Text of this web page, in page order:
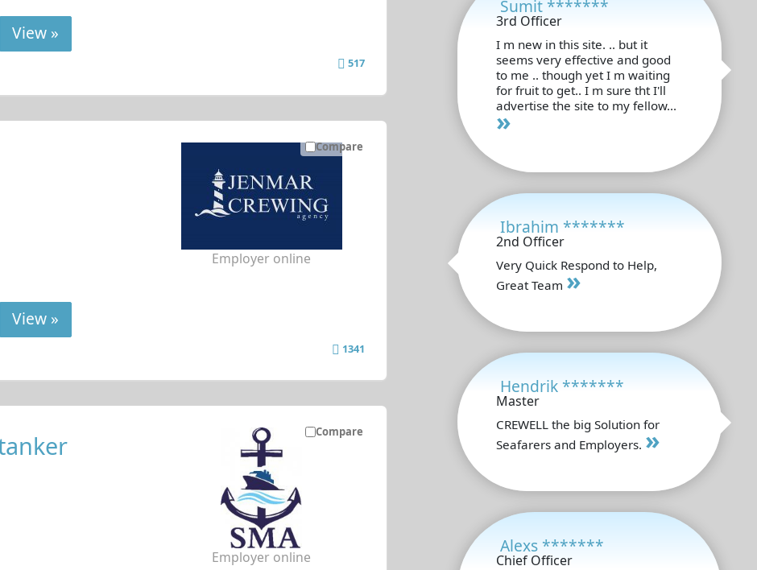
View »
517
Compare
Employer online
View »
1341
Compare
Employer online
Sumit *******
3rd Officer
I m new in this site. .. but it
seems very effective and good
to me .. though yet I m waiting
for fruit to get.. I m sure tht I'll
advertise the site to my fellow...
»
Ibrahim *******
2nd Officer
Very Quick Respond to Help,
Great Team »
Hendrik *******
Master
CREWELL the big Solution for
Seafarers and Employers. »
Alexs *******
Chief Officer